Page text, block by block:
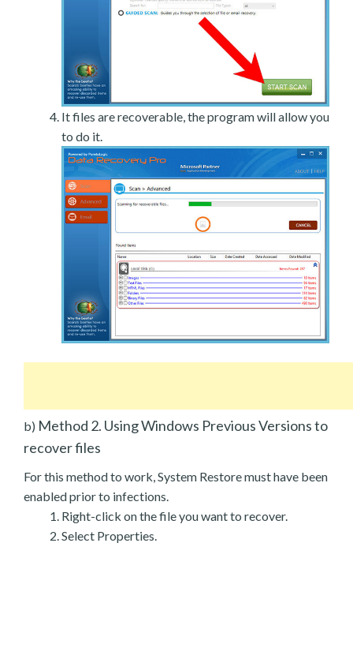
It files are recoverable, the program will allow you
to do it.
b) Method 2. Using Windows Previous Versions to
recover files
For this method to work, System Restore must have been
enabled prior to infections.
Right-click on the file you want to recover.
Select Properties.